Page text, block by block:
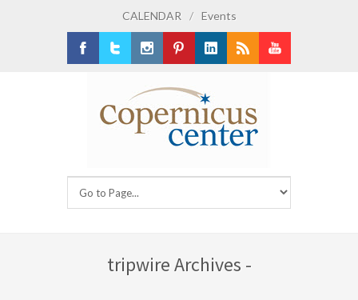
CALENDAR / Events
tripwire Archives -